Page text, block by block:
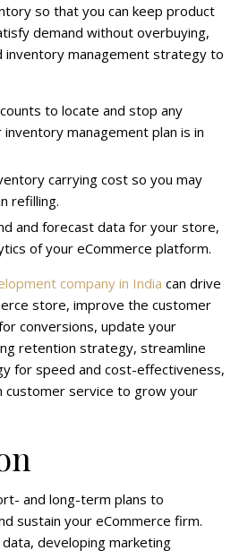
so that you can keep product
demand without overbuying,
inventory management strategy to
to locate and stop any
management plan is in
carrying cost so you may
refilling.
and forecast data for your store,
of your eCommerce platform.
company in India can drive
store, improve the customer
conversions, update your
retention strategy, streamline
for speed and cost-effectiveness,
customer service to grow your
and long-term plans to
sustain your eCommerce firm.
developing marketing